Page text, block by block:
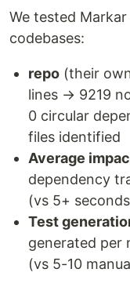
We tested
codebases:
repo (their
lines → 9219
0 circular
files identified
Average
dependency
(vs 5+
Test
generated per
(vs 5-10